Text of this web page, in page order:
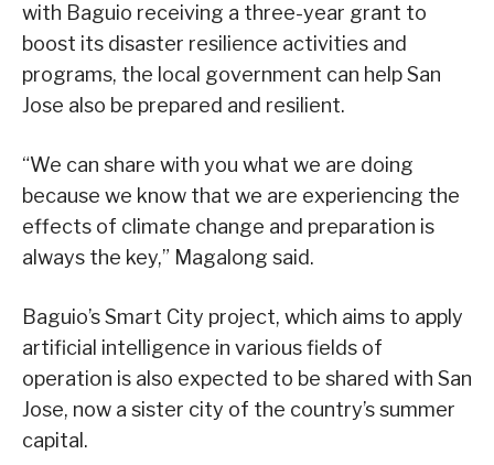
with Baguio receiving a three-year grant to
boost its disaster resilience activities and
programs, the local government can help San
Jose also be prepared and resilient.
“We can share with you what we are doing
because we know that we are experiencing the
effects of climate change and preparation is
always the key,” Magalong said.
Baguio’s Smart City project, which aims to apply
artificial intelligence in various fields of
operation is also expected to be shared with San
Jose, now a sister city of the country’s summer
capital.